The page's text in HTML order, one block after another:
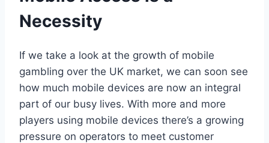
Necessity
If we take a look at the growth of mobile
gambling over the UK market, we can soon see
how much mobile devices are now an integral
part of our busy lives. With more and more
players using mobile devices there’s a growing
pressure on operators to meet customer